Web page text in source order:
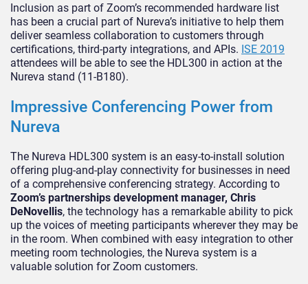
Inclusion as part of Zoom’s recommended hardware list
has been a crucial part of Nureva’s initiative to help them
deliver seamless collaboration to customers through
certifications, third-party integrations, and APIs. ISE 2019
attendees will be able to see the HDL300 in action at the
Nureva stand (11-B180).
Impressive Conferencing Power from
Nureva
The Nureva HDL300 system is an easy-to-install solution
offering plug-and-play connectivity for businesses in need
of a comprehensive conferencing strategy. According to
Zoom’s partnerships development manager, Chris
DeNovellis, the technology has a remarkable ability to pick
up the voices of meeting participants wherever they may be
in the room. When combined with easy integration to other
meeting room technologies, the Nureva system is a
valuable solution for Zoom customers.